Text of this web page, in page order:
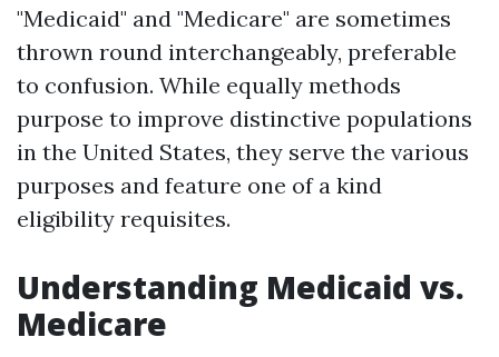
"Medicaid" and "Medicare" are sometimes
thrown round interchangeably, preferable
to confusion. While equally methods
purpose to improve distinctive populations
in the United States, they serve the various
purposes and feature one of a kind
eligibility requisites.
Understanding Medicaid vs.
Medicare